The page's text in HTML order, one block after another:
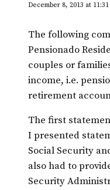
December 8, 2013 at 11:31
The following
Pensionado
couples or
income, i.e.
retirement
The first
I presented
Social Security
also had to
Security